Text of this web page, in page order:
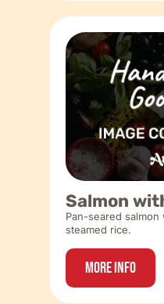
Salmon
Pan-seared
steamed rice.
More Info